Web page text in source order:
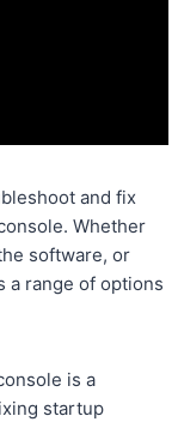
and fix
Whether
software, or
a range of options
is a
startup